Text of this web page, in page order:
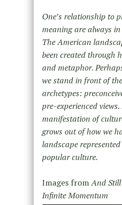
One’s relationship to
meaning are always
The American
been created through
and metaphor.
we stand in front of
archetypes:
pre-experienced
manifestation of
grows out of how we
landscape
popular culture.
Images fromAnd
Infinite Momentum